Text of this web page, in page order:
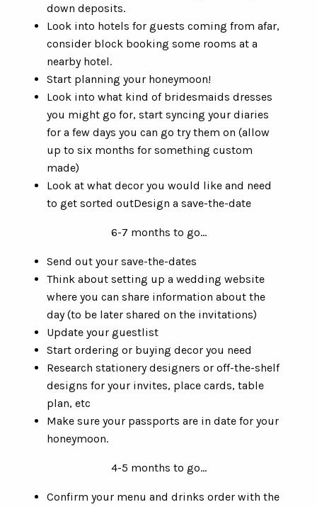
down deposits.
Look into hotels for guests coming from afar,
consider block booking some rooms at a
nearby hotel.
Start planning your honeymoon!
Look into what kind of bridesmaids dresses
you might go for, start syncing your diaries
for a few days you can go try them on (allow
up to six months for something custom
made)
Look at what decor you would like and need
to get sorted outDesign a save-the-date
6-7 months to go…
Send out your save-the-dates
Think about setting up a wedding website
where you can share information about the
day (to be later shared on the invitations)
Update your guestlist
Start ordering or buying decor you need
Research stationery designers or off-the-shelf
designs for your invites, place cards, table
plan, etc
Make sure your passports are in date for your
honeymoon.
4-5 months to go…
Confirm your menu and drinks order with the